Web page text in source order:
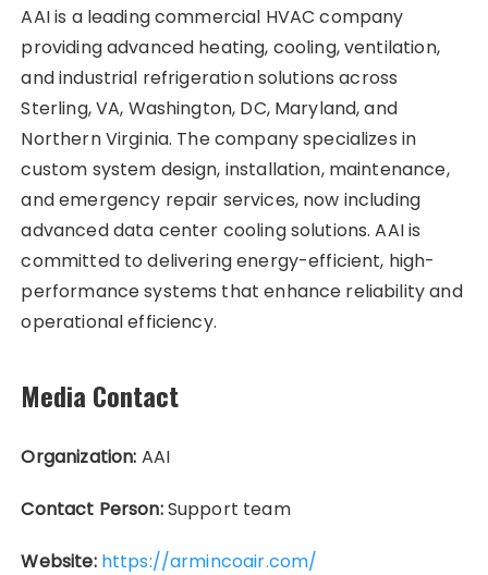
AAI is a leading commercial HVAC company
providing advanced heating, cooling, ventilation,
and industrial refrigeration solutions across
Sterling, VA, Washington, DC, Maryland, and
Northern Virginia. The company specializes in
custom system design, installation, maintenance,
and emergency repair services, now including
advanced data center cooling solutions. AAI is
committed to delivering energy-efficient, high-
performance systems that enhance reliability and
operational efficiency.
Media Contact
Organization: AAI
Contact Person:Support team
Website: https://armincoair.com/